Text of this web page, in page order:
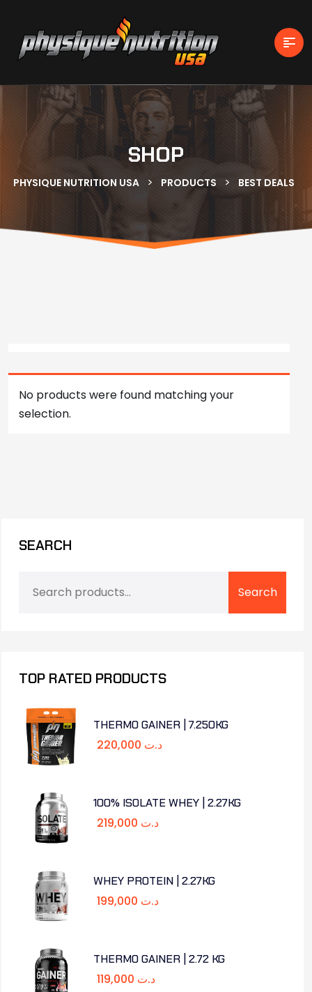
SHOP
PHYSIQUE NUTRITION USA > PRODUCTS > BEST DEALS
No products were found matching your
selection.
SEARCH
Search
TOP RATED PRODUCTS
THERMO GAINER | 7.250KG
د.ت
100% ISOLATE WHEY | 2.27KG
د.ت
WHEY PROTEIN | 2.27KG
د.ت
THERMO GAINER | 2.72 KG
د.ت